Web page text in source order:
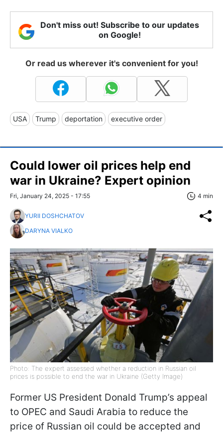
Don't miss out! Subscribe to our updates
on Google!
Or read us wherever it's convenient for you!
USA Trump deportation executive order
Could lower oil prices help end
war in Ukraine? Expert opinion
Fri, January 24, 2025 - 17:55 4 min
YURII DOSHCHATOV
DARYNA VIALKO
Photo: The expert assessed whether a reduction in Russian oil
prices is possible to end the war in Ukraine (Getty Image)
Former US President Donald Trump’s appeal
to OPEC and Saudi Arabia to reduce the
price of Russian oil could be accepted and